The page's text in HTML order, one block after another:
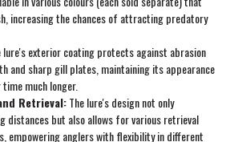
increasing the chances of attracting predatory
exterior coating protects against abrasion
and sharp gill plates, maintaining its appearance
much longer.
Retrieval:The lure's design not only
distances but also allows for various retrieval
empowering anglers with flexibility in different